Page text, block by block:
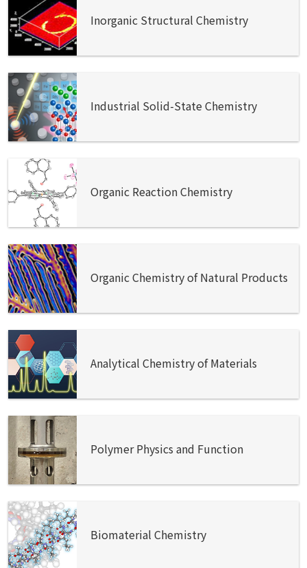
Inorganic Structural Chemistry
Industrial Solid-State Chemistry
Organic Reaction Chemistry
Organic Chemistry of Natural Products
Analytical Chemistry of Materials
Polymer Physics and Function
Biomaterial Chemistry